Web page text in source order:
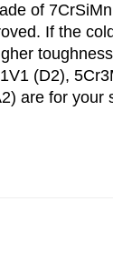
of
If the
(D2),
are for your